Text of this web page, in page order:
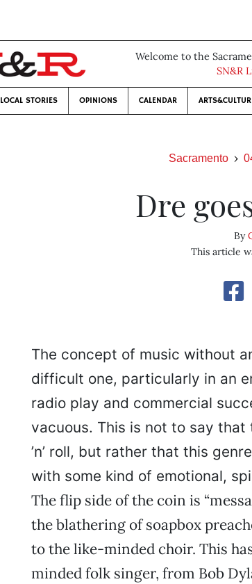
Welcome to the
SN&R
LOCAL STORIES OPINIONS CALENDAR
Sacramento
Dre
By
This article
The concept of music without
difficult one, particularly in an
radio play and commercial
vacuous. This is not to say
’n’ roll, but rather that this
with some kind of emotional,
The flip side of the coin is
the blathering of soapbox
to the like-minded choir. This
minded folk singer, from Bob